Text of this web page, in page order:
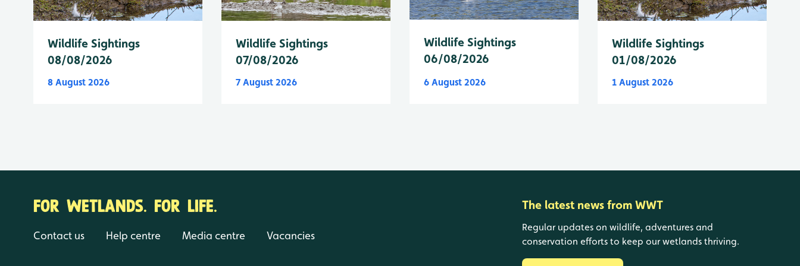
Wildlife Sightings
08/08/2026
8 August 2026
Wildlife Sightings
07/08/2026
7 August 2026
Wildlife Sightings
06/08/2026
6 August 2026
Wildlife Sightings
01/08/2026
1 August 2026
FOR WETLANDS. FOR LIFE.
Contact us Help centre Media centre Vacancies
The latest news from WWT
Regular updates on wildlife, adventures and
conservation efforts to keep our wetlands thriving.